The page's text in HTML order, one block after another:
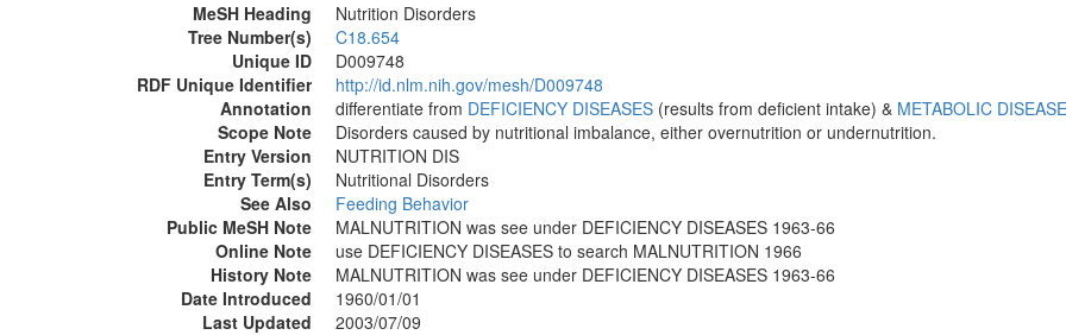
MeSH Heading
Nutrition Disorders
Tree Number(s)
C18.654
Unique ID
D009748
RDF Unique Identifier
http://id.nlm.nih.gov/mesh/D009748
Annotation
differentiate from DEFICIENCY DISEASES (results from deficient intake) & METABOLIC
Scope Note
Disorders caused by nutritional imbalance, either overnutrition or undernutrition.
Entry Version
NUTRITION DIS
Entry Term(s)
Nutritional Disorders
See Also
Feeding Behavior
Public MeSH Note
MALNUTRITION was see under DEFICIENCY DISEASES 1963-66
Online Note
use DEFICIENCY DISEASES to search MALNUTRITION 1966
History Note
MALNUTRITION was see under DEFICIENCY DISEASES 1963-66
Date Introduced
1960/01/01
Last Updated
2003/07/09